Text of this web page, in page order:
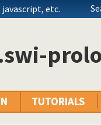
etc.
TUTORIALS